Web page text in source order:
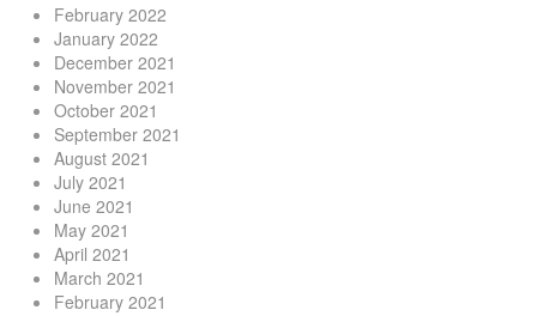
February 2022
January 2022
December 2021
November 2021
October 2021
September 2021
August 2021
July 2021
June 2021
May 2021
April 2021
March 2021
February 2021